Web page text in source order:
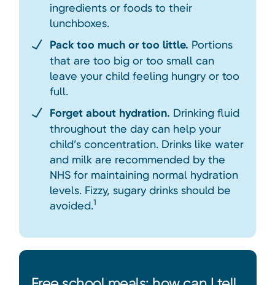
ingredients or foods to their
lunchboxes.
Pack too much or too little. Portions
that are too big or too small can
leave your child feeling hungry or too
full.
Forget about hydration. Drinking fluid
throughout the day can help your
child’s concentration. Drinks like water
and milk are recommended by the
NHS for maintaining normal hydration
levels. Fizzy, sugary drinks should be
avoided.1